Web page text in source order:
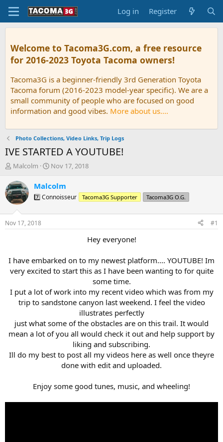
Log in Register
Welcome to Tacoma3G.com, a free resource
for 2016-2023 Toyota Tacoma owners!
Tacoma3G is a beginner-friendly 3rd Generation Toyota
Tacoma forum (2016-2023 model-year specific). We are a
small community of people who are focused on good
information and good vibes. More about us....
Photo Collections, Video Links, Trip Logs
IVE STARTED A YOUTUBE!
T
r
e
a
d
t
e
r
Malcolm
S
a
t
t
Nov 17, 2018
Malcolm
7️⃣ Connoisseur Tacoma3G Supporter Tacoma3G O.G.
Nov 17, 2018 #1
Hey everyone!
I have embarked on to my newest platform.... YOUTUBE! Im
very excited to start this as I have been wanting to for quite
some time.
I put a lot of work into my recent video which was from my
trip to sandstone canyon last weekend. I feel the video
illustrates perfectly
just what some of the obstacles are on this trail. It would
mean a lot of you all would check it out and help support by
liking and subscribing.
Ill do my best to post all my videos here as well once theyre
done with edit and uploaded.
Enjoy some good tunes, music, and wheeling!